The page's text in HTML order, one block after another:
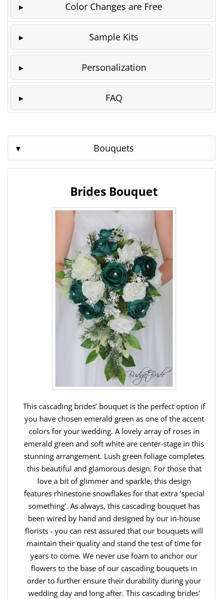
Color Changes are Free
Sample Kits
Personalization
FAQ
Bouquets
Brides Bouquet
This cascading brides’ bouquet is the perfect option if
you have chosen emerald green as one of the accent
colors for your wedding. A lovely array of roses in
emerald green and soft white are center-stage in this
stunning arrangement. Lush green foliage completes
this beautiful and glamorous design. For those that
love a bit of glimmer and sparkle, this design
features rhinestone snowflakes for that extra ‘special
something’. As always, this cascading bouquet has
been wired by hand and designed by our in-house
florists - you can rest assured that our bouquets will
maintain their quality and stand the test of time for
years to come. We never use foam to anchor our
flowers to the base of our cascading bouquets in
order to further ensure their durability during your
wedding day and long after. This cascading brides’